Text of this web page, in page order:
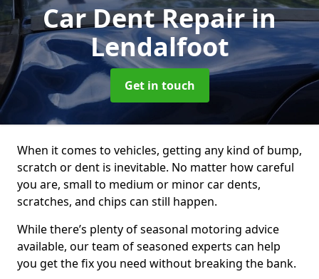
Car Dent Repairin
Lendalfoot
Get in touch
When it comes to vehicles, getting any kind of bump,
scratch or dent is inevitable. No matter how careful
you are, small to medium or minor car dents,
scratches, and chips can still happen.
While there’s plenty of seasonal motoring advice
available, our team of seasoned experts can help
you get the fix you need without breaking the bank.